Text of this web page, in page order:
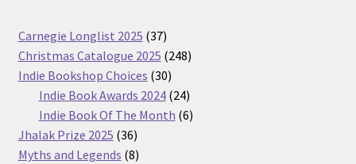
Carnegie Longlist 2025 3737
products
Christmas Catalogue 2025 248248
Indie Bookshop Choices 3030
products
Indie Book Awards 2024 2424
products
Indie Book Of The Month 66
Jhalak Prize 2025 3636
products
Myths and Legends 88